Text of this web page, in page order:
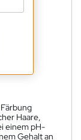
Haare,
einem pH-
Gehalt an